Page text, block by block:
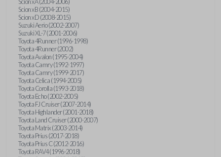
Scion xB (2004-2015)
Scion xD (2008-2015)
Suzuki Aerio (2002-2007)
Suzuki XL-7 (2001-2006)
Toyota 4Runner (1996-1998)
Toyota 4Runner (2002)
Toyota Avalon (1995-2004)
Toyota Camry (1992-1997)
Toyota Camry (1999-2017)
Toyota Celica (1994-2005)
Toyota Corolla (1993-2018)
Toyota Echo (2002-2005)
Toyota FJ Cruiser (2007-2014)
Toyota Highlander (2001-2018)
Toyota Land Cruiser (2000-2007)
Toyota Matrix (2003-2014)
Toyota Prius (2017-2018)
Toyota Prius C (2012-2016)
Toyota RAV4 (1996-2018)